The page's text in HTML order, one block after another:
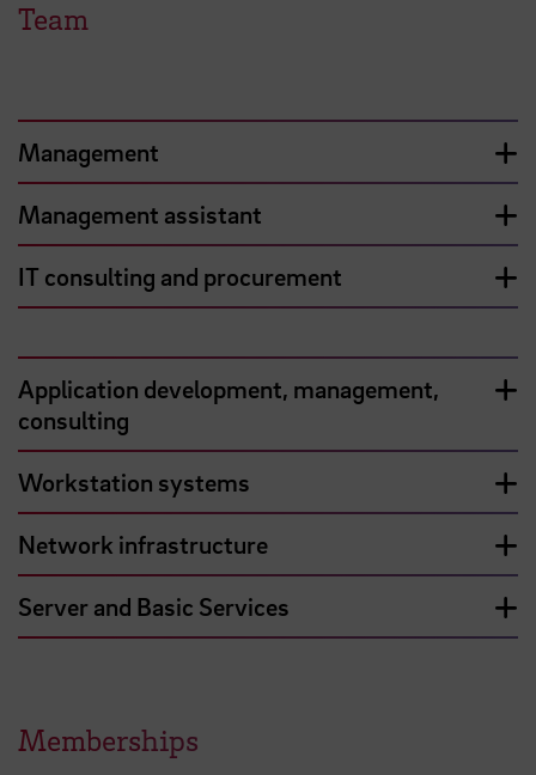
Team
Management
Management assistant
IT consulting and procurement
Application development, management,
consulting
Workstation systems
Network infrastructure
Server and Basic Services
Memberships